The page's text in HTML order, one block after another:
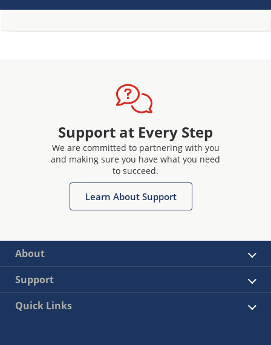
Support at Every Step
We are committed to partnering with you
and making sure you have what you need
to succeed.
Learn About Support
About
Support
Quick Links